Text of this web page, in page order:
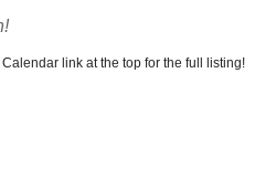
link at the top for the full listing!